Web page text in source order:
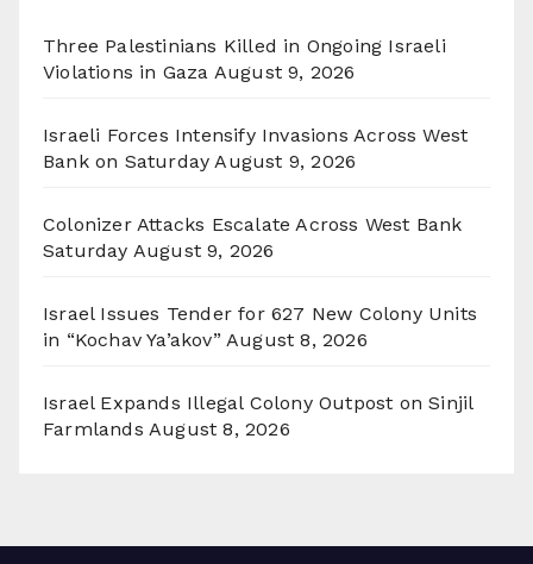
Three Palestinians Killed in Ongoing Israeli
Violations in Gaza August 9, 2026
Israeli Forces Intensify Invasions Across West
Bank on Saturday August 9, 2026
Colonizer Attacks Escalate Across West Bank
Saturday August 9, 2026
Israel Issues Tender for 627 New Colony Units
in “Kochav Ya’akov” August 8, 2026
Israel Expands Illegal Colony Outpost on Sinjil
Farmlands August 8, 2026